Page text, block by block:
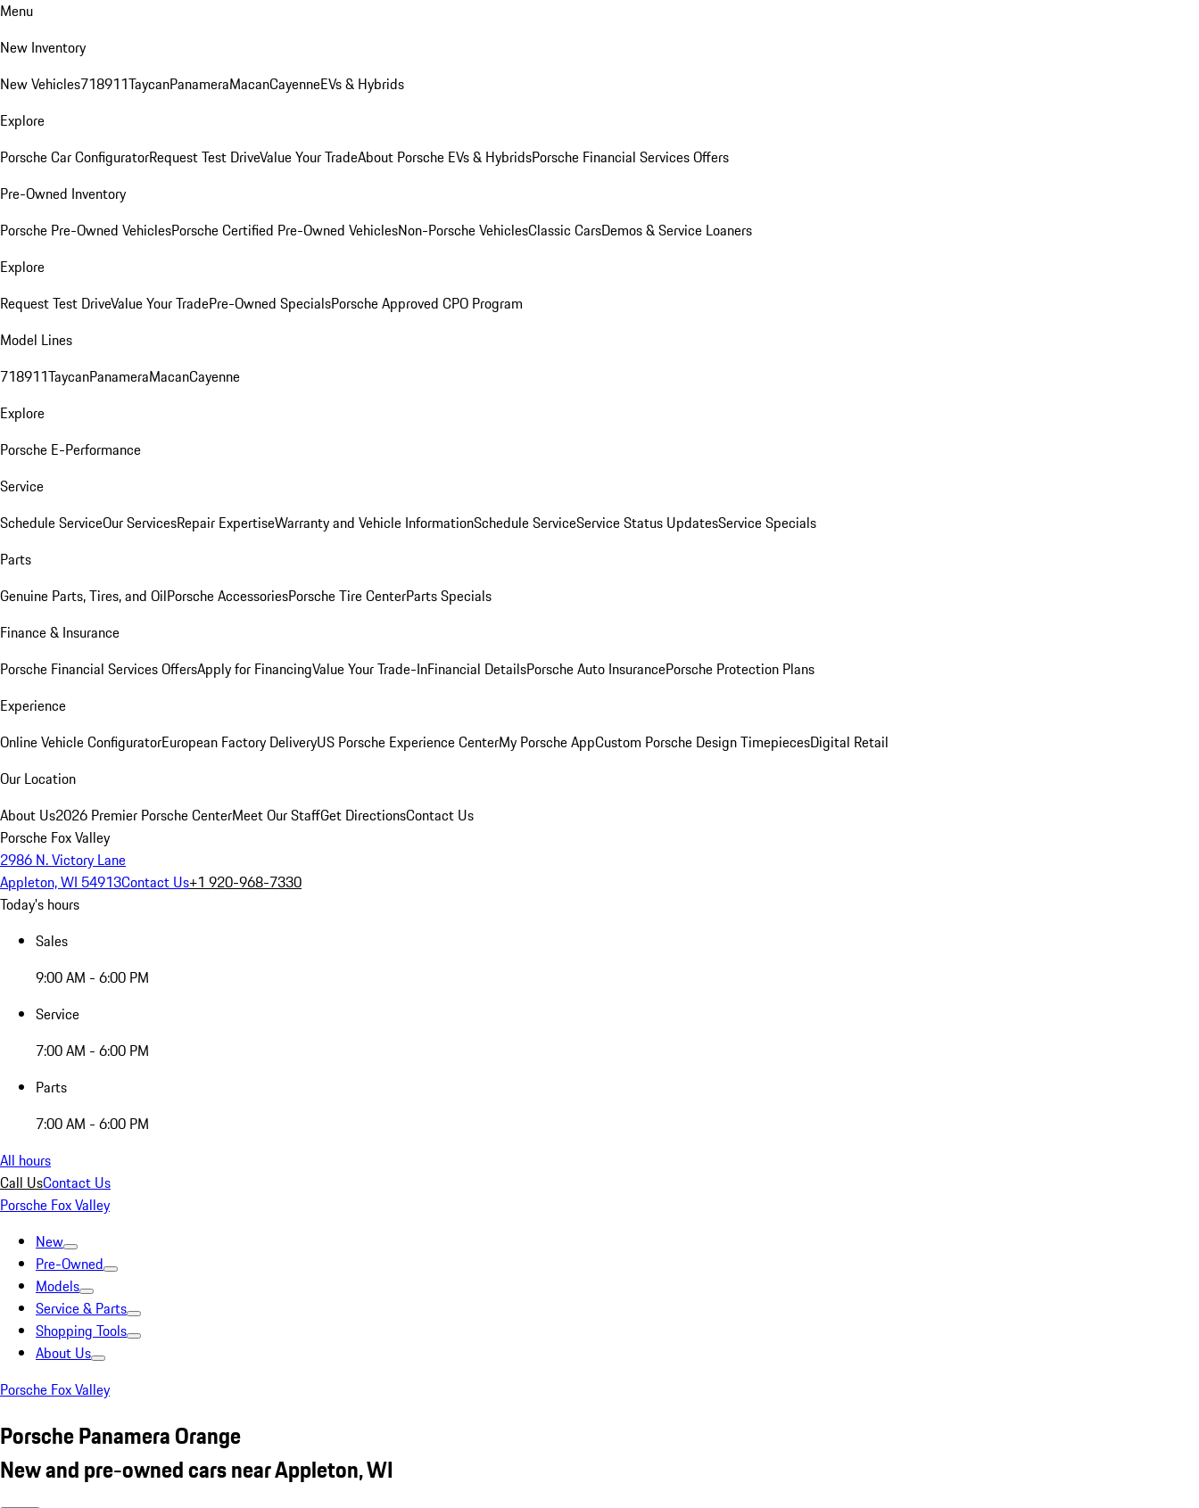
Menu
New Inventory
New Vehicles718911TaycanPanameraMacanCayenneEVs & Hybrids
Explore
Porsche Car ConfiguratorRequest Test DriveValue Your TradeAbout Porsche EVs & HybridsPorsche Financial Services Offers
Pre-Owned Inventory
Porsche Pre-Owned VehiclesPorsche Certified Pre-Owned VehiclesNon-Porsche VehiclesClassic CarsDemos & Service Loaners
Explore
Request Test DriveValue Your TradePre-Owned SpecialsPorsche Approved CPO Program
Model Lines
718911TaycanPanameraMacanCayenne
Explore
Porsche E-Performance
Service
Schedule ServiceOur ServicesRepair ExpertiseWarranty and Vehicle InformationSchedule ServiceService Status UpdatesService Specials
Parts
Genuine Parts, Tires, and OilPorsche AccessoriesPorsche Tire CenterParts Specials
Finance & Insurance
Porsche Financial Services OffersApply for FinancingValue Your Trade-InFinancial DetailsPorsche Auto InsurancePorsche Protection Plans
Experience
Online Vehicle ConfiguratorEuropean Factory DeliveryUS Porsche Experience CenterMy Porsche AppCustom Porsche Design TimepiecesDigital Retail
Our Location
About Us2026 Premier Porsche CenterMeet Our StaffGet DirectionsContact Us
Porsche Fox Valley
2986 N. Victory Lane
Appleton, WI 54913Contact Us+1 920-968-7330
Today's hours
Sales
9:00 AM - 6:00 PM
Service
7:00 AM - 6:00 PM
Parts
7:00 AM - 6:00 PM
All hours
Call UsContact Us
Porsche Fox Valley
New
Pre-Owned
Models
Service & Parts
Shopping Tools
About Us
Porsche Fox Valley
Porsche Panamera Orange
New and pre-owned cars near Appleton, WI